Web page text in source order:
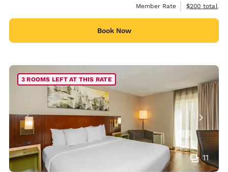
Member Rate
View
$200 total
Book Now
11
3 ROOMS LEFT AT THIS RATE